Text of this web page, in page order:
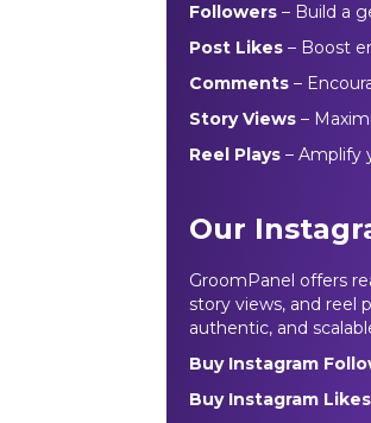
Followers – Build a
Post Likes – Boost
Comments –
Story Views –
Reel Plays – Amplify
Our
GroomPanel offers
story views, and reel
authentic, and
Buy Instagram
Buy Instagram Likes